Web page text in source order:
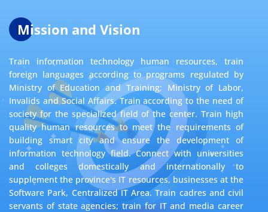
Mission and Vision
Train information technology human resources, train
foreign languages according to programs regulated by
Ministry of Education and Training; Ministry of Labor,
Invalids and Social Affairs. Train according to the need of
society for the specialized field of the center. Train high
quality human resources to meet the requirements of
building smart city and ensure the development of
information technology field. Connect with universities
and colleges domestically and internationally to
supplement the province's IT resources, businesses at the
Software Park, Centralized IT Area. Train cadres and civil
servants of state agencies; train for IT and media career